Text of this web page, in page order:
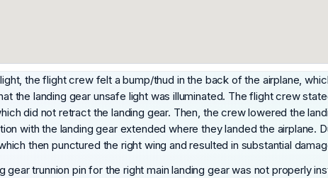
the flight crew felt a bump/thud in the back of the airplane,
the landing gear unsafe light was illuminated. The flight crew
did not retract the landing gear. Then, the crew lowered the
with the landing gear extended where they landed the airplane.
then punctured the right wing and resulted in substantial
trunnion pin for the right main landing gear was not properly